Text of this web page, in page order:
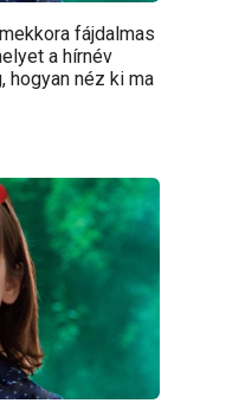
fájdalmas
a hírnév
hogyan néz ki ma